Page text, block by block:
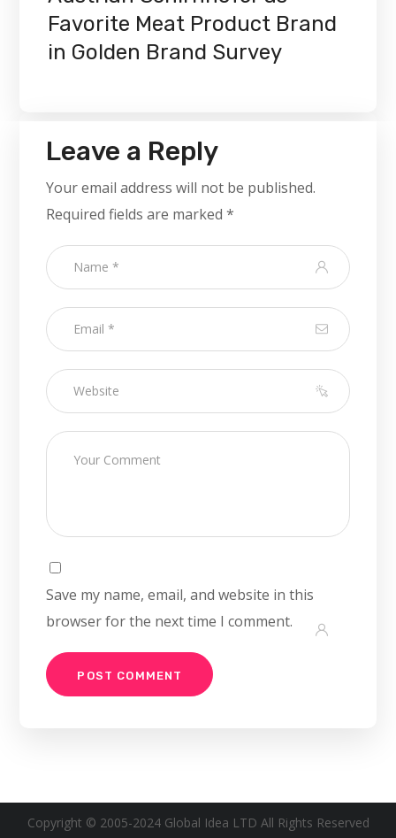
Favorite Meat Product Brand
in Golden Brand Survey
Leave a Reply
Your email address will not be published.
Required fields are marked*
Save my name, email, and website in this
browser for the next time I comment.
Copyright © 2005-2024 Global Idea LTD All Rights Reserved